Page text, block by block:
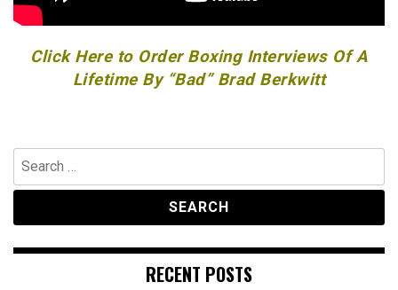
Click Here to Order Boxing Interviews Of A
Lifetime By “Bad” Brad Berkwitt
Search
for:
RECENT POSTS